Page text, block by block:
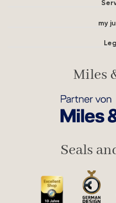
my
Miles
Seals